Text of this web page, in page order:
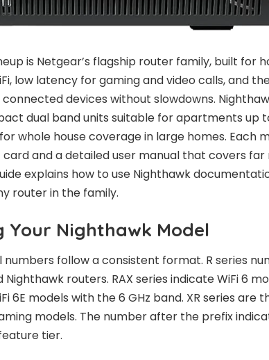
is Netgear’s flagship router family, built for
low latency for gaming and video calls, and
devices without slowdowns.
dual band units suitable for apartments up
whole house coverage in large homes. Each
and a detailed user manual that covers
explains how to use Nighthawk
router in the family.
Nighthawk Model
numbers follow a consistent format. R series
routers. RAX series indicate WiFi 6
6E models with the 6 GHz band. XR series are
models. The number after the prefix
tier.